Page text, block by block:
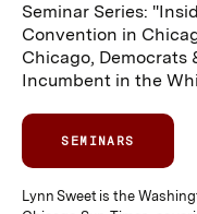
Seminar Series:
Convention in
Chicago, Democrats
Incumbent in the
SEMINARS
Lynn Sweet is the